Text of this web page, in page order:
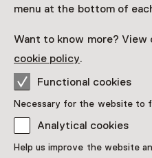
menu at the bottom of
Want to know more? View
cookie policy.
Functional cookies
Necessary for the website to
Analytical cookies
Help us improve the website
This activity has
participate in this.
View all current activities
Age